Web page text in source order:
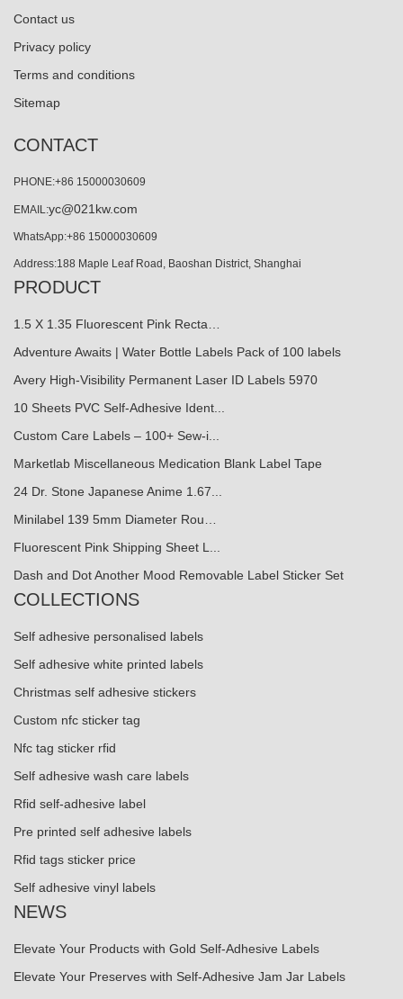
Contact us
Privacy policy
Terms and conditions
Sitemap
CONTACT
PHONE:+86 15000030609
EMAIL:yc@021kw.com
WhatsApp:+86 15000030609
Address:188 Maple Leaf Road, Baoshan District, Shanghai
PRODUCT
1.5 X 1.35 Fluorescent Pink Recta…
Adventure Awaits | Water Bottle Labels Pack of 100 labels
Avery High-Visibility Permanent Laser ID Labels 5970
10 Sheets PVC Self-Adhesive Ident...
Custom Care Labels – 100+ Sew-i...
Marketlab Miscellaneous Medication Blank Label Tape
24 Dr. Stone Japanese Anime 1.67...
Minilabel 139 5mm Diameter Rou…
Fluorescent Pink Shipping Sheet L...
Dash and Dot Another Mood Removable Label Sticker Set
COLLECTIONS
Self adhesive personalised labels
Self adhesive white printed labels
Christmas self adhesive stickers
Custom nfc sticker tag
Nfc tag sticker rfid
Self adhesive wash care labels
Rfid self-adhesive label
Pre printed self adhesive labels
Rfid tags sticker price
Self adhesive vinyl labels
NEWS
Elevate Your Products with Gold Self-Adhesive Labels
Elevate Your Preserves with Self-Adhesive Jam Jar Labels